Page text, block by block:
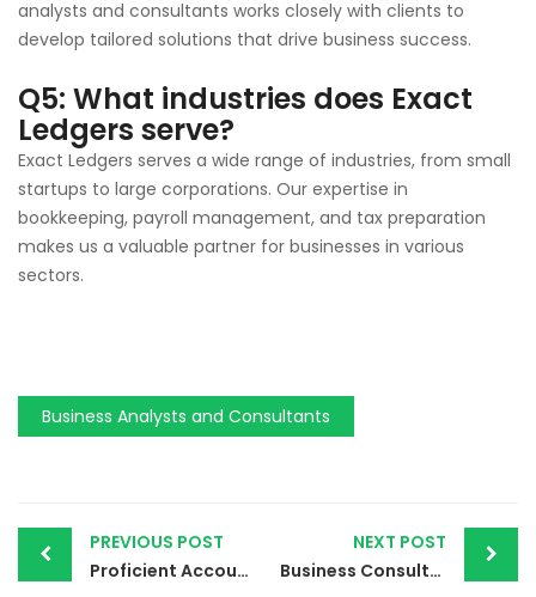
analysts and consultants works closely with clients to
develop tailored solutions that drive business success.
Q5: What industries does Exact
Ledgers serve?
Exact Ledgers serves a wide range of industries, from small
startups to large corporations. Our expertise in
bookkeeping, payroll management, and tax preparation
makes us a valuable partner for businesses in various
sectors.
Business Analysts and Consultants
PREVIOUS POST
Proficient Accounting Solutions | Streamlining Your Business Operations in 2024
NEXT POST
Business Consultancy Services in Dubai | Building a Strong Financial Foundation